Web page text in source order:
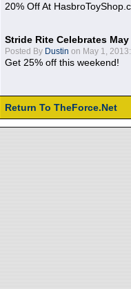
20% Off At
Stride Rite Celebrates
Posted By Dustin on May 1, 2013:
Get 25% off this weekend!
Return To TheForce.Net